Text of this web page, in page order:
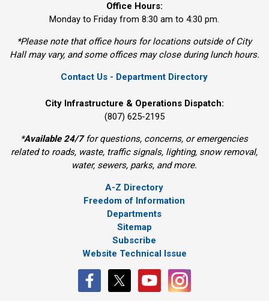
Office Hours:
Monday to Friday from 8:30 am to 4:30 pm.
*Please note that office hours for locations outside of City
Hall may vary, and some offices may close during lunch hours.
Contact Us - Department Directory
City Infrastructure & Operations Dispatch:
(807) 625-2195
*Available 24/7for questions, concerns, or emergencies
related to roads, waste, traffic signals, lighting, snow removal,
water, sewers, parks, and more.
A-Z Directory
Freedom of Information
Departments
Sitemap
Subscribe
Website Technical Issue